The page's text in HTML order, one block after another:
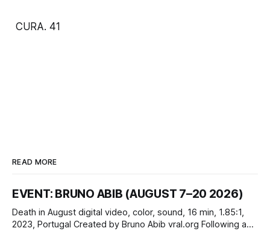
CURA. 41
READ MORE
EVENT: BRUNO ABIB (AUGUST 7–20 2026)
Death in August digital video, color, sound, 16 min, 1.85:1,
2023, Portugal Created by Bruno Abib vral.org Following a